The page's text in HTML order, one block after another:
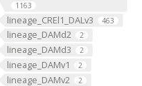
1163
lineage_CREl1_DALv3 463
lineage_DAMd2 2
lineage_DAMd3 2
lineage_DAMv1 2
lineage_DAMv2 2